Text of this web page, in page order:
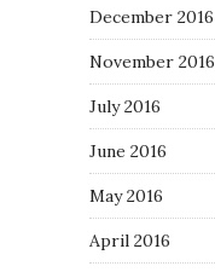
December 2016
November 2016
July 2016
June 2016
May 2016
April 2016